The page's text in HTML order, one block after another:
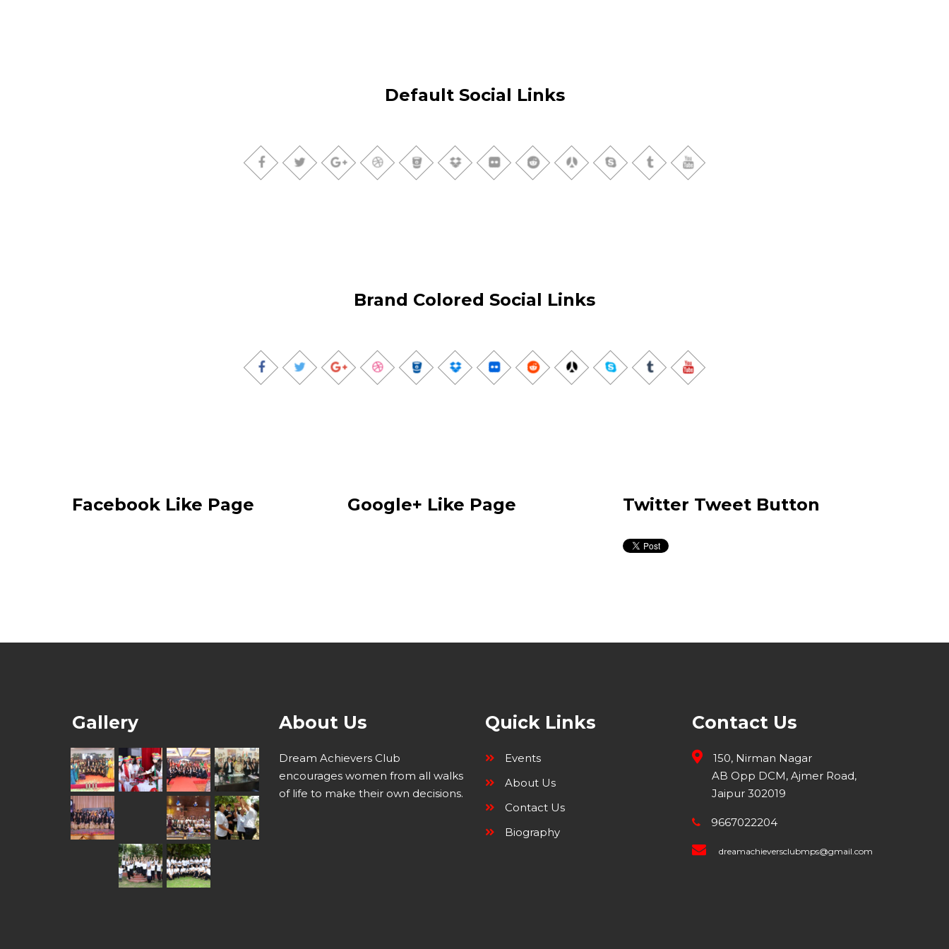
Default Social Links
Brand Colored Social Links
Facebook Like Page Google+ Like Page Twitter Tweet Button
Gallery About Us
Dream Achievers Club
encourages women from all walks
of life to make their own decisions.
Quick Links
Events
About Us
Contact Us
Biography
Contact Us
150, Nirman Nagar
AB Opp DCM, Ajmer Road,
Jaipur 302019
9667022204
dreamachieversclubmps@gmail.com